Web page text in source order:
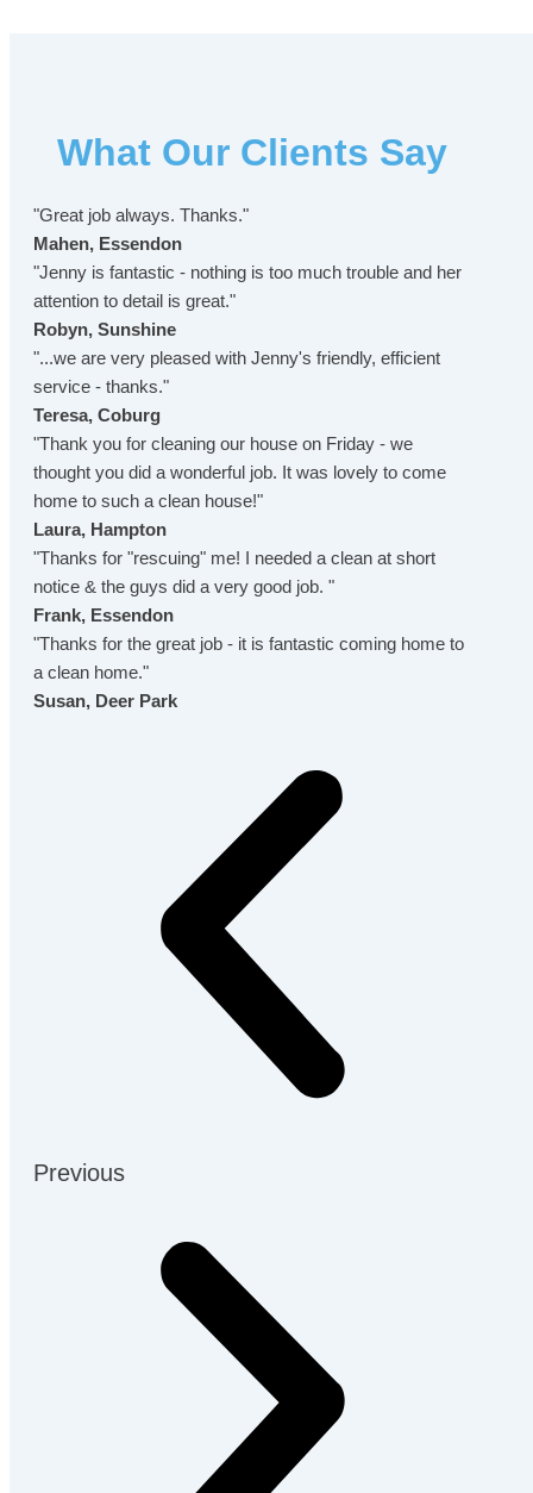
What Our Clients Say
"Great job always. Thanks."
Mahen, Essendon
"Jenny is fantastic - nothing is too much trouble and her
attention to detail is great."
Robyn, Sunshine
"...we are very pleased with Jenny's friendly, efficient
service - thanks."
Teresa, Coburg
"Thank you for cleaning our house on Friday - we
thought you did a wonderful job. It was lovely to come
home to such a clean house!"
Laura, Hampton
"Thanks for "rescuing" me! I needed a clean at short
notice & the guys did a very good job. "
Frank, Essendon
"Thanks for the great job - it is fantastic coming home to
a clean home."
Susan, Deer Park
Previous